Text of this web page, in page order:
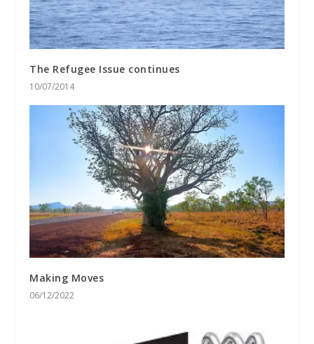
The Refugee Issue continues
10/07/2014
Making Moves
06/12/2022